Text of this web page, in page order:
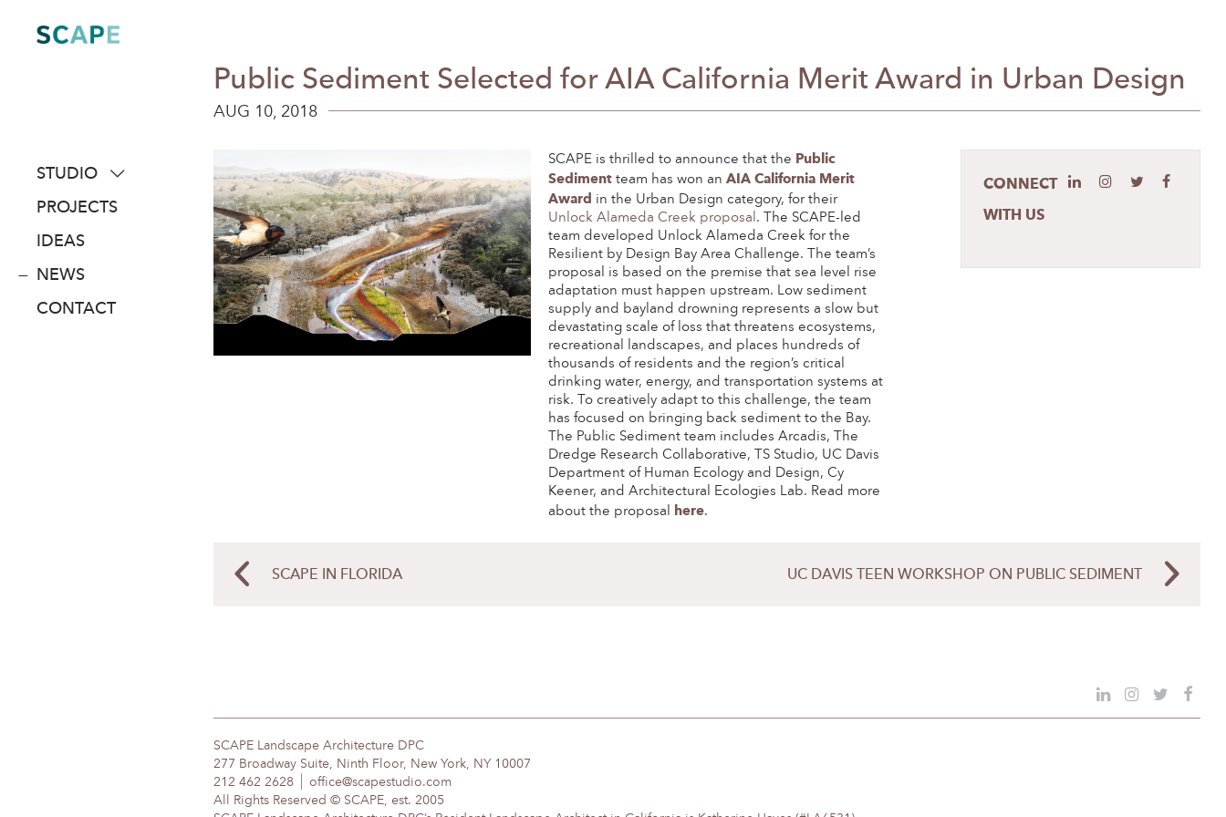
content
STUDIO
about
people
awards
PROJECTS
IDEAS
NEWS
CONTACT
Public Sediment Selected for AIA California Merit Award in Urban Design
AUG 10, 2018
SCAPE is thrilled to announce that the Public
Sediment team has won anAIA California Merit
Award in the Urban Design category, for their
Unlock Alameda Creek proposal. The SCAPE-led
team developed Unlock Alameda Creek for the
Resilient by Design Bay Area Challenge. The team’s
proposal is based on the premise that sea level rise
adaptation must happen upstream. Low sediment
supply and bayland drowning represents a slow but
devastating scale of loss that threatens ecosystems,
recreational landscapes, and places hundreds of
thousands of residents and the region’s critical
drinking water, energy, and transportation systems at
risk. To creatively adapt to this challenge, the team
has focused on bringing back sediment to the Bay.
The Public Sediment team includes Arcadis, The
Dredge Research Collaborative, TS Studio, UC Davis
Department of Human Ecology and Design, Cy
Keener, and Architectural Ecologies Lab. Read more
about the proposal here.
CONNECT
WITH US
SCAPE IN FLORIDA UC DAVIS TEEN WORKSHOP ON PUBLIC SEDIMENT
SCAPE Landscape Architecture DPC
277 Broadway Suite, Ninth Floor, New York, NY 10007
212 462 2628
office@scapestudio.com
All Rights Reserved © SCAPE, est. 2005